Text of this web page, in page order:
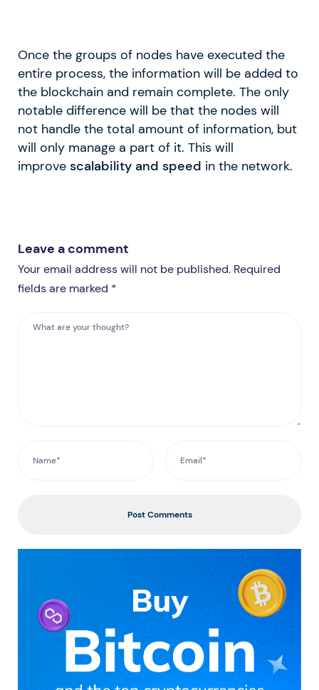
Once the groups of nodes have executed the
entire process, the information will be added to
the blockchain and remain complete. The only
notable difference will be that the nodes will
not handle the total amount of information, but
will only manage a part of it. This will
improve scalability and speed in the network.
Leave a comment
Your email address will not be published. Required
fields are marked *
Post Comments